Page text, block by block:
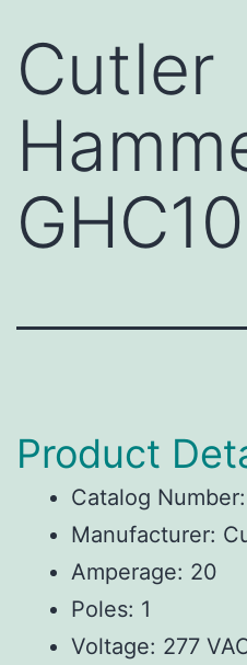
Cutler
Product
Catalog Number:
Manufacturer:
Amperage: 20
Poles: 1
Voltage: 277